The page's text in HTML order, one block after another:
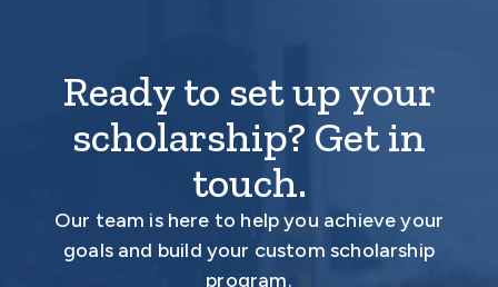
Ready to set up your
scholarship? Get in
touch.
Our team is here to help you achieve your
goals and build your custom scholarship
program.